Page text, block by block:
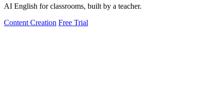
AI English for classrooms, built by a teacher.
Content Creation Free Trial